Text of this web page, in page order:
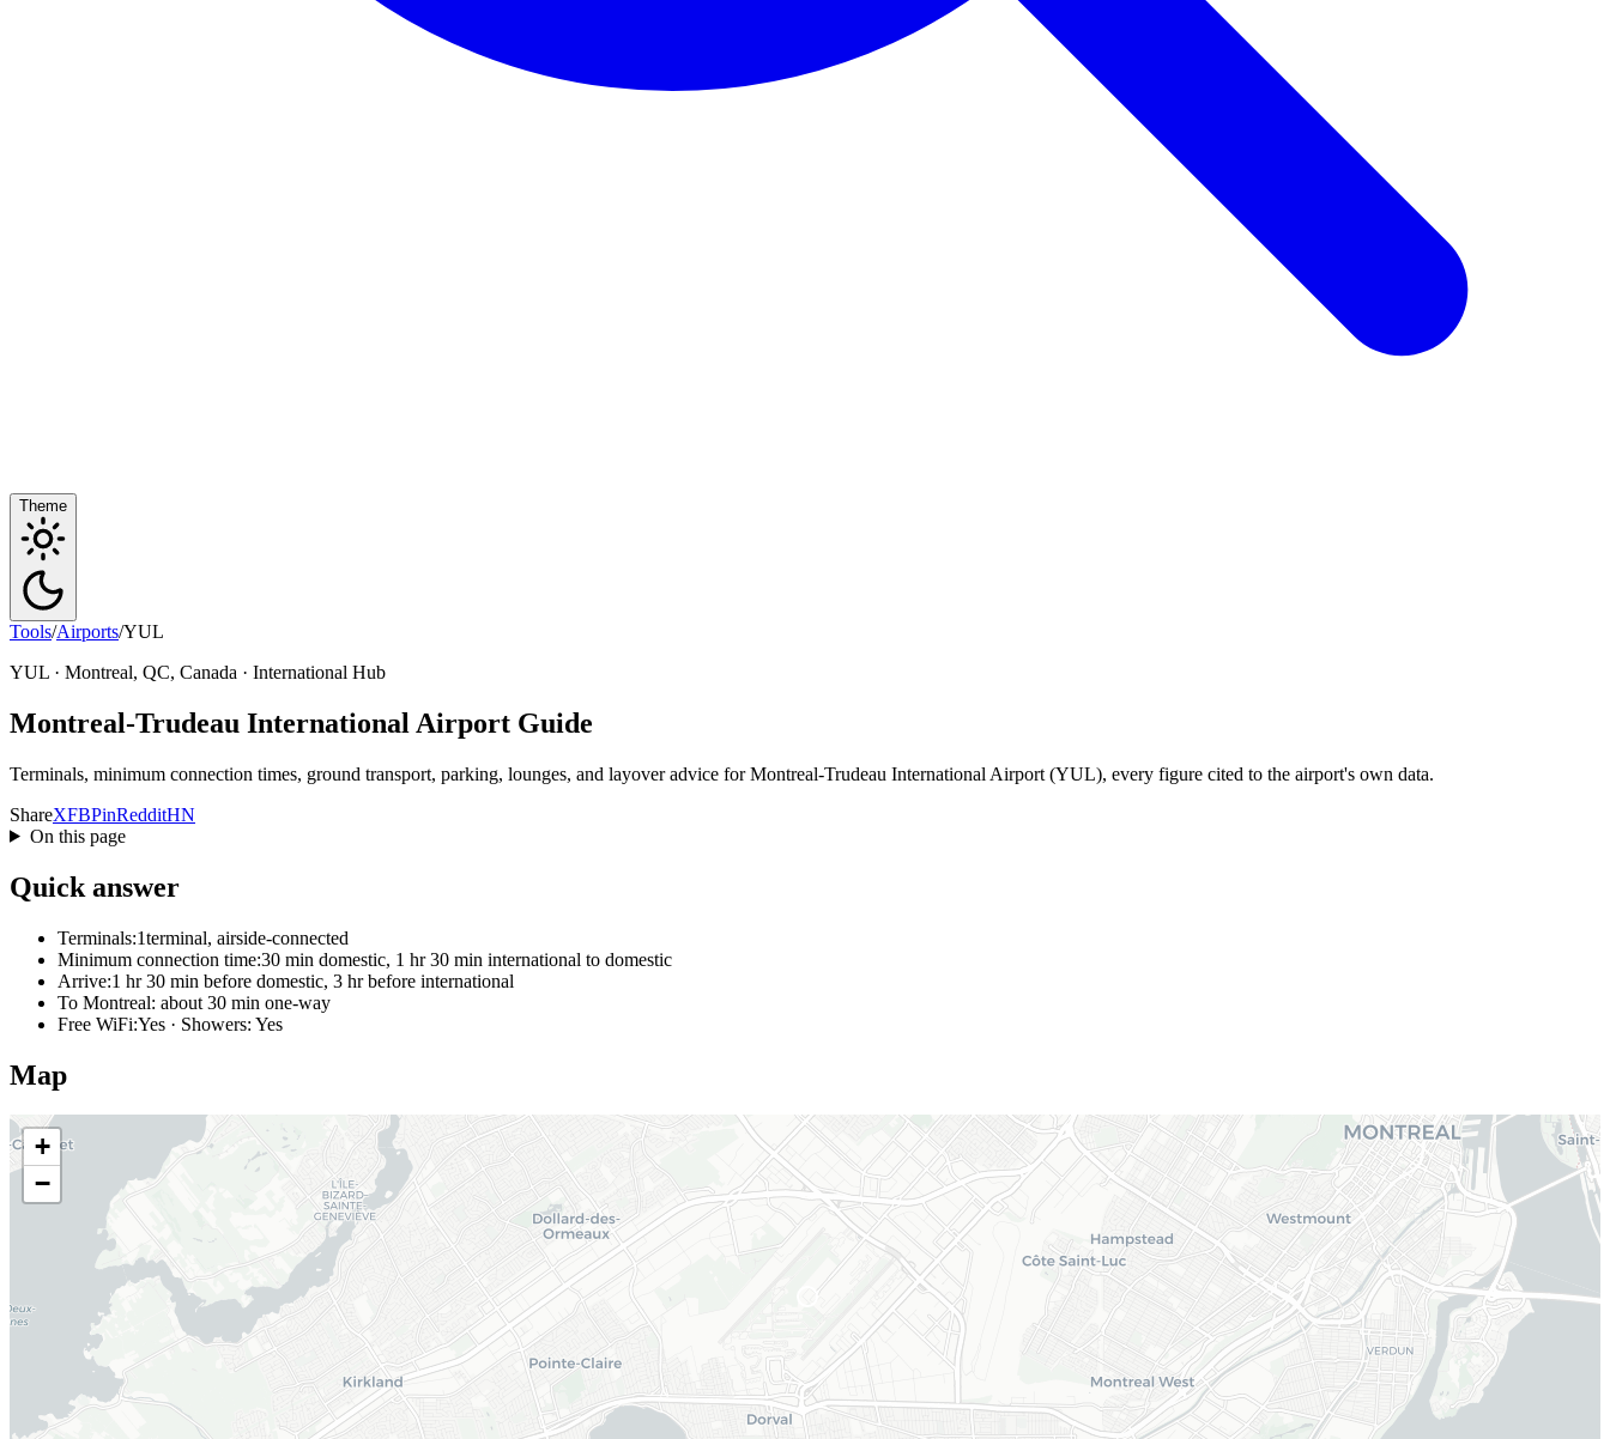
Theme
Tools/Airports/YUL
YUL · Montreal, QC, Canada · International Hub
Montreal-Trudeau International Airport Guide
Terminals, minimum connection times, ground transport, parking, lounges, and layover advice for Montreal-Trudeau International Airport (YUL), every figure cited to the airport's own data.
ShareXFBPinRedditHN
On this page
Quick answer
Terminals:1terminal, airside-connected
Minimum connection time:30 min domestic, 1 hr 30 min international to domestic
Arrive:1 hr 30 min before domestic, 3 hr before international
To Montreal: about 30 min one-way
Free WiFi:Yes · Showers: Yes
Map
+
−